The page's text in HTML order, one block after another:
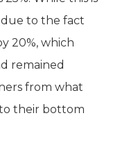
due to the fact
20%, which
remained
from what
their bottom